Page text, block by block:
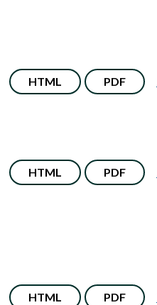
HTML PDF
HTML PDF
HTML PDF